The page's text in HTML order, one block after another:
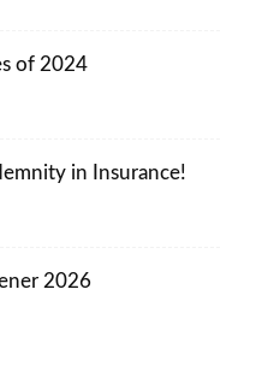
of 2024
in Insurance!
2026